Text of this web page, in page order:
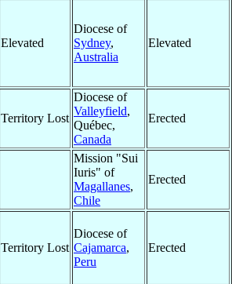
Elevated
Diocese of
Sydney,
Australia
Elevated
Territory Lost
Diocese of
Valleyfield,
Québec,
Canada
Erected
Mission "Sui
Iuris" of
Magallanes,
Chile
Erected
Territory Lost
Diocese of
Cajamarca,
Peru
Erected